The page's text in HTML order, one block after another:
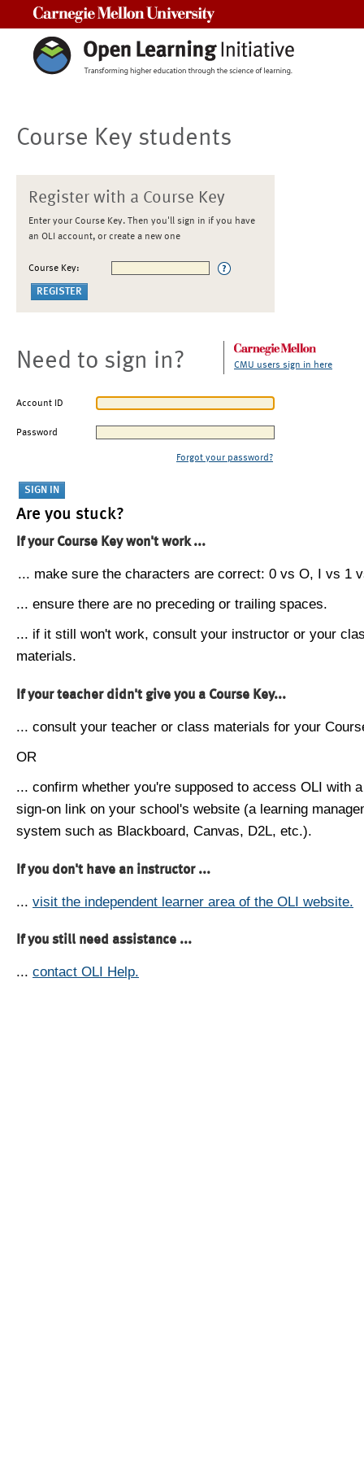
Course Key students
Register with a Course Key
Enter your Course Key. Then you'll sign in if you have
an OLI account, or create a new one
Course Key:
Need to sign in? CMU users sign in here
Account ID
Password
Forgot your password?
Are you stuck?
If your Course Key won't work ...
... make sure the characters are correct: 0 vs O, I vs 1
... ensure there are no preceding or trailing spaces.
... if it still won't work, consult your instructor or your
materials.
If your teacher didn't give you a Course Key...
... consult your teacher or class materials for your
OR
... confirm whether you're supposed to access OLI with
sign-on link on your school's website (a learning
system such as Blackboard, Canvas, D2L, etc.).
If you don't have an instructor ...
... visit the independent learner area of the OLI website.
If you still need assistance ...
... contact OLI Help.